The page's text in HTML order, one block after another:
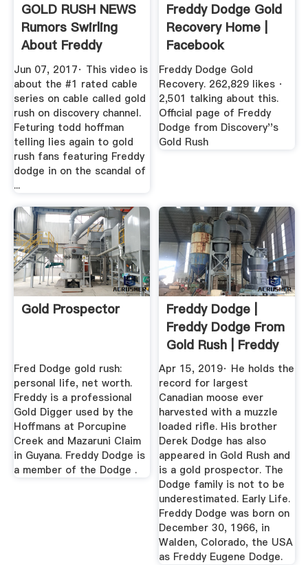
GOLD RUSH NEWS
Rumors Swirling
About Freddy
Dodge''s .
Jun 07, 2017· This video is
about the #1 rated cable
series on cable called gold
rush on discovery channel.
Feturing todd hoffman
telling lies again to gold
rush fans featuring Freddy
dodge in on the scandal of
...
Freddy Dodge Gold
Recovery Home |
Facebook
Freddy Dodge Gold
Recovery. 262,829 likes ·
2,501 talking about this.
Official page of Freddy
Dodge from Discovery''s
Gold Rush
Gold Prospector
Fred Dodge gold rush:
personal life, net worth.
Freddy is a professional
Gold Digger used by the
Hoffmans at Porcupine
Creek and Mazaruni Claim
in Guyana. Freddy Dodge is
a member of the Dodge .
Freddy Dodge |
Freddy Dodge From
Gold Rush | Freddy
Dodge ...
Apr 15, 2019· He holds the
record for largest
Canadian moose ever
harvested with a muzzle
loaded rifle. His brother
Derek Dodge has also
appeared in Gold Rush and
is a gold prospector. The
Dodge family is not to be
underestimated. Early Life.
Freddy Dodge was born on
December 30, 1966, in
Walden, Colorado, the USA
as Freddy Eugene Dodge.